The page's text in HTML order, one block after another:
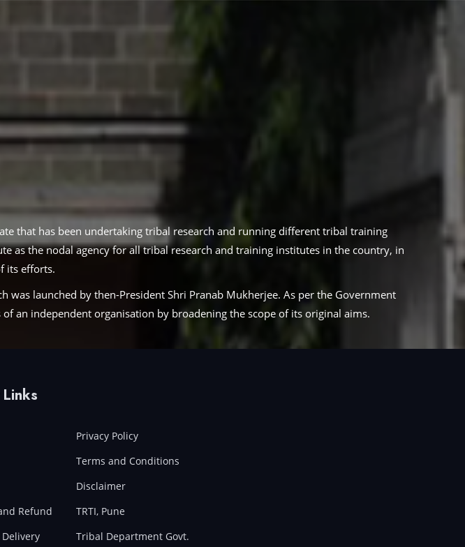
that has been undertaking tribal research and running different tribal training
as the nodal agency for all tribal research and training institutes in the country, in
its efforts.
was launched by then-President Shri Pranab Mukherjee. As per the Government
an independent organisation by broadening the scope of its original aims.
Refund
Privacy Policy
Terms and Conditions
Disclaimer
TRTI, Pune
Tribal Department Govt.